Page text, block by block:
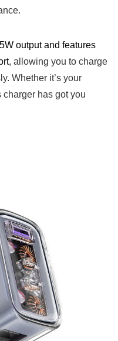
output and features
, allowing you to charge
Whether it’s your
charger has got you